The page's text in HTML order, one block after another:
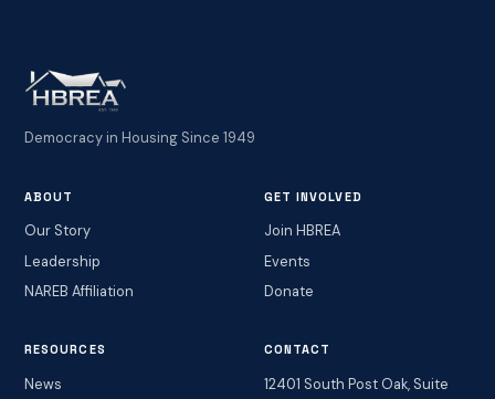
Democracy in Housing Since 1949
ABOUT
Our Story
Leadership
NAREB Affiliation
GET INVOLVED
Join HBREA
Events
Donate
RESOURCES
News
CONTACT
12401 South Post Oak, Suite